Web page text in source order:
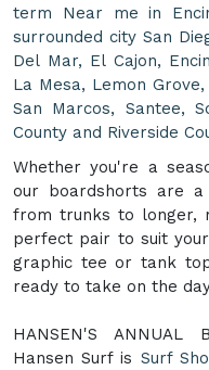
term Near me in
surrounded city San
Del Mar, El Cajon,
La Mesa, Lemon
San Marcos, Santee,
County and Riverside
Whether you're a
our boardshorts are a
from trunks to longer,
perfect pair to suit
graphic tee or tank
ready to take on the
HANSEN'S ANNUAL
Hansen Surf is Surf